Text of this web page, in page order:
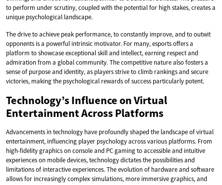
to perform under scrutiny, coupled with the potential for high stakes, creates a
unique psychological landscape.
The drive to achieve peak performance, to constantly improve, and to outwit
opponents is a powerful intrinsic motivator. For many, esports offers a
platform to showcase exceptional skill and intellect, earning respect and
admiration from a global community. The competitive nature also fosters a
sense of purpose and identity, as players strive to climb rankings and secure
victories, making the psychological rewards of success particularly potent.
Technology’s Influence on Virtual
Entertainment Across Platforms
Advancements in technology have profoundly shaped the landscape of virtual
entertainment, influencing player psychology across various platforms. From
high-fidelity graphics on console and PC gaming to accessible and intuitive
experiences on mobile devices, technology dictates the possibilities and
limitations of interactive experiences. The evolution of hardware and software
allows for increasingly complex simulations, more immersive graphics, and